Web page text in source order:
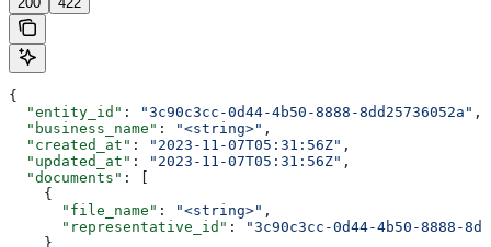
{
  "entity_id"
: "3c90c3cc-0d44-4b50-8888-8dd25736052a" ,
  "business_name"
: "<string>" ,
  "created_at"
: "2023-11-07T05:31:56Z" ,
  "updated_at"
: "2023-11-07T05:31:56Z" ,
  "documents"
: [
    {
      "file_name"
: "<string>" ,
      "representative_id"
:
"3c90c3cc-0d44-4b50-8888-
    }